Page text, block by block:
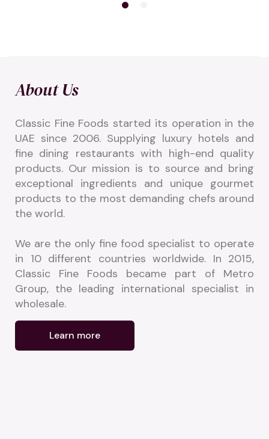
About Us
Classic Fine Foods started its operation in the
UAE since 2006. Supplying luxury hotels and
fine dining restaurants with high-end quality
products. Our mission is to source and bring
exceptional ingredients and unique gourmet
products to the most demanding chefs around
the world.
We are the only fine food specialist to operate
in 10 different countries worldwide. In 2015,
Classic Fine Foods became part of Metro
Group, the leading international specialist in
wholesale.
Learn more